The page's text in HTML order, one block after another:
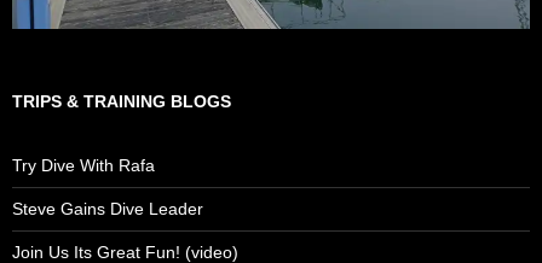
TRIPS & TRAINING BLOGS
Try Dive With Rafa
Steve Gains Dive Leader
Join Us Its Great Fun! (video)